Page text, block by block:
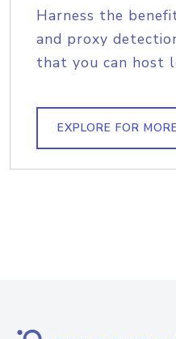
Harness the
and proxy
that you can host
EXPLORE FOR MORE